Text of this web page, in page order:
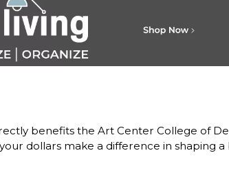
benefits the Art Center College of
dollars make a difference in shaping